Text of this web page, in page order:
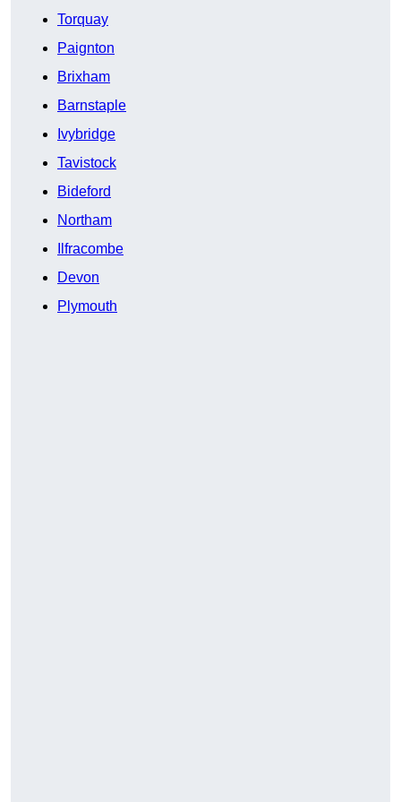
Torquay
Paignton
Brixham
Barnstaple
Ivybridge
Tavistock
Bideford
Northam
Ilfracombe
Devon
Plymouth